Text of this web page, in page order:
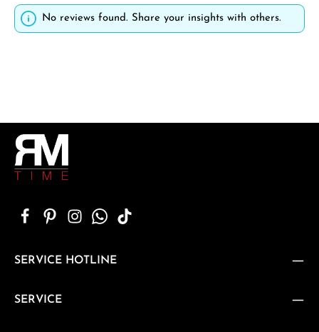
No reviews found. Share your insights with others.
SERVICE HOTLINE
SERVICE